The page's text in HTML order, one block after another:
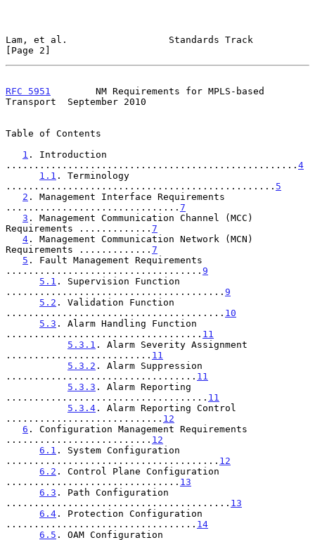
Lam, et al.                  Standards Track
[Page 2]
RFC 5951
        NM Requirements for MPLS-based
Transport  September 2010
Table of Contents
1 . Introduction
.................................................... 4
1.1 . Terminology
................................................ 5
2 . Management Interface Requirements
............................... 7
3 . Management Communication Channel (MCC)
Requirements ............. 7
4 . Management Communication Network (MCN)
Requirements ............. 7
5 . Fault Management Requirements
................................... 9
5.1 . Supervision Function
....................................... 9
5.2 . Validation Function
....................................... 10
5.3 . Alarm Handling Function
................................... 11
5.3.1 . Alarm Severity Assignment
.......................... 11
5.3.2 . Alarm Suppression
.................................. 11
5.3.3 . Alarm Reporting
.................................... 11
5.3.4 . Alarm Reporting Control
............................ 12
6 . Configuration Management Requirements
.......................... 12
6.1 . System Configuration
...................................... 12
6.2 . Control Plane Configuration
............................... 13
6.3 . Path Configuration
........................................ 13
6.4 . Protection Configuration
.................................. 14
6.5 . OAM Configuration